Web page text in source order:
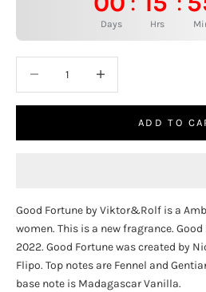
Days Hrs
ADD TO
Good Fortune by Viktor&Rolf is a
women. This is a new fragrance.
2022. Good Fortune was created by
Flipo. Top notes are Fennel and
base note is Madagascar Vanilla.